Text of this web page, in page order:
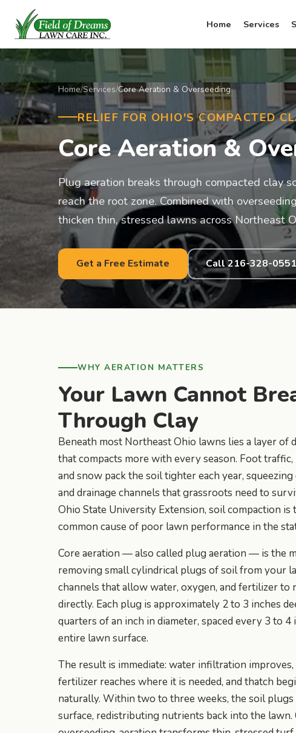
Home Services
Home/Services/Core Aeration & Overseeding
RELIEF FOR OHIO'S COMPACTED
Core Aeration &
Plug aeration breaks through compacted clay
reach the root zone. Combined with
thicken thin, stressed lawns across Northeast
Get a Free Estimate Call 216-328-0551
WHY AERATION MATTERS
Your Lawn Cannot
Through Clay
Beneath most Northeast Ohio lawns lies a layer of
that compacts more with every season. Foot
and snow pack the soil tighter each year,
and drainage channels that grassroots need to
Ohio State University Extension, soil compaction is
common cause of poor lawn performance in the
Core aeration — also called plug aeration — is the
removing small cylindrical plugs of soil from your
channels that allow water, oxygen, and fertilizer to
directly. Each plug is approximately 2 to 3 inches
quarters of an inch in diameter, spaced every 3 to 4
entire lawn surface.
The result is immediate: water infiltration
fertilizer reaches where it is needed, and thatch
naturally. Within two to three weeks, the soil
surface, redistributing nutrients back into the lawn.